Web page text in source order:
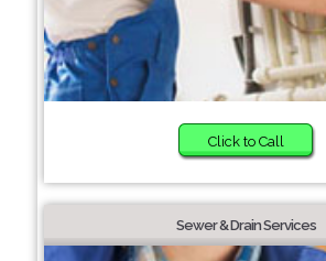
Click to Call
Sewer & Drain Services